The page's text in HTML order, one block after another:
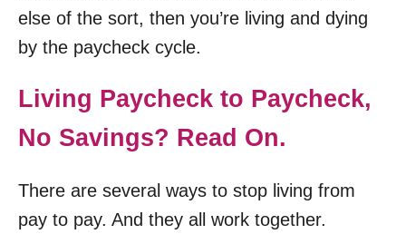
else of the sort, then you’re living and dying
by the paycheck cycle.
Living Paycheck to Paycheck,
No Savings? Read On.
There are several ways to stop living from
pay to pay. And they all work together.